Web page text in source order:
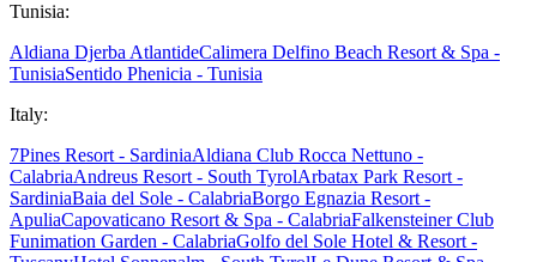
Tunisia:
Aldiana Djerba AtlantideCalimera Delfino Beach Resort & Spa -
TunisiaSentido Phenicia - Tunisia
Italy:
7Pines Resort - SardiniaAldiana Club Rocca Nettuno -
CalabriaAndreus Resort - South TyrolArbatax Park Resort -
SardiniaBaia del Sole - CalabriaBorgo Egnazia Resort -
ApuliaCapovaticano Resort & Spa - CalabriaFalkensteiner Club
Funimation Garden - CalabriaGolfo del Sole Hotel & Resort -